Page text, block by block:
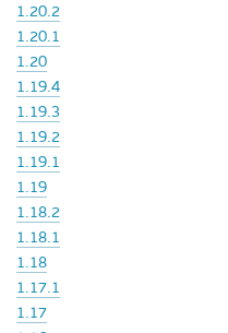
1.20.2
1.20.1
1.20
1.19.4
1.19.3
1.19.2
1.19.1
1.19
1.18.2
1.18.1
1.18
1.17.1
1.17